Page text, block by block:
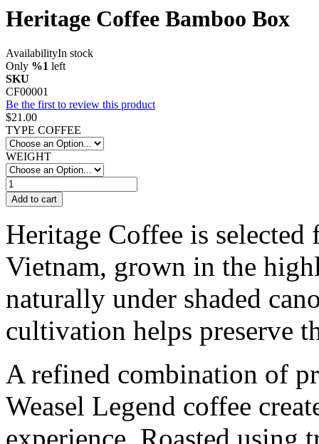
Heritage Coffee Bamboo Box
AvailabilityIn stock
Only %1 left
SKU
CF00001
Be the first to review this product
$21.00
TYPE COFFEE
WEIGHT
Add to cart
Heritage Coffee is
Vietnam, grown in the
naturally under shaded
cultivation helps preserve
A refined combination of
Weasel Legend coffee